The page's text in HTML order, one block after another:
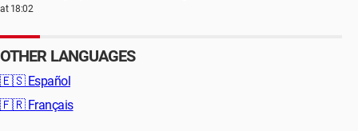
at 18:02
OTHER LANGUAGES
🇪🇸 Español
🇫🇷 Français